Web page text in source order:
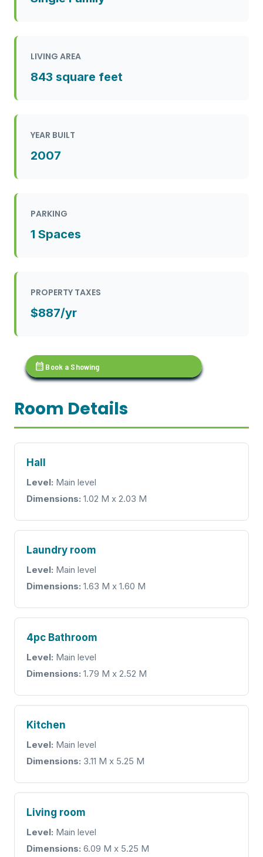
LIVING AREA
843 square feet
YEAR BUILT
2007
PARKING
1 Spaces
PROPERTY TAXES
$887/yr
calendar_month Book a Showing
Room Details
Hall
Level: Main level
Dimensions: 1.02 M x 2.03 M
Laundry room
Level: Main level
Dimensions: 1.63 M x 1.60 M
4pc Bathroom
Level: Main level
Dimensions: 1.79 M x 2.52 M
Kitchen
Level: Main level
Dimensions: 3.11 M x 5.25 M
Living room
Level: Main level
Dimensions: 6.09 M x 5.25 M